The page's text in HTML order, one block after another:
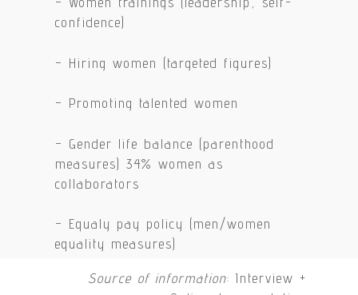
confidence)
– Hiring women (targeted figures)
– Promoting talented women
– Gender life balance (parenthood
measures) 34% women as
collaborators
– Equaly pay policy (men/women
equality measures)
Source of information: Interview +